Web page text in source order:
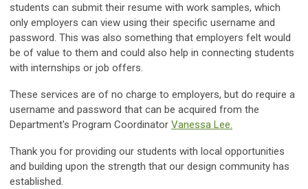
students can submit their resume with work samples, which
only employers can view using their specific username and
password. This was also something that employers felt would
be of value to them and could also help in connecting students
with internships or job offers.
These services are of no charge to employers, but do require a
username and password that can be acquired from the
Department's Program Coordinator Vanessa Lee.
Thank you for providing our students with local opportunities
and building upon the strength that our design community has
established.